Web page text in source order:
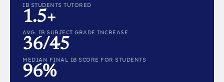
IB STUDENTS TUTORED
1.5+
AVG. IB SUBJECT GRADE INCREASE
36/45
MEDIAN FINAL IB SCORE FOR STUDENTS
96%